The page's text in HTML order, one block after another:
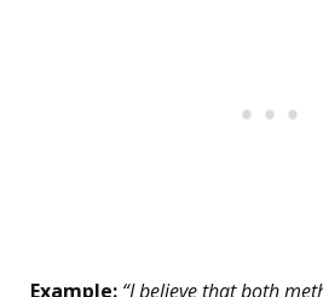
Example: “I believe that both